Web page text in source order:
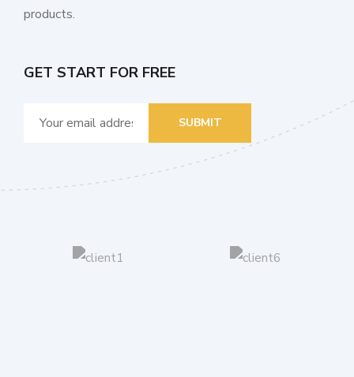
products.
GET START FOR FREE
SUBMIT